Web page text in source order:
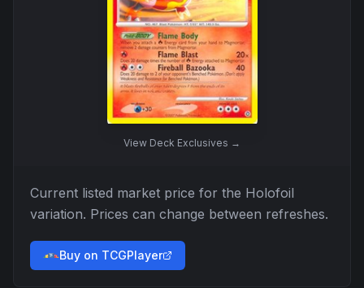
View Deck Exclusives →
Current listed market price for the Holofoil
variation. Prices can change between refreshes.
Buy on TCGPlayer